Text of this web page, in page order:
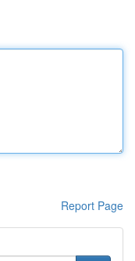
Report Page